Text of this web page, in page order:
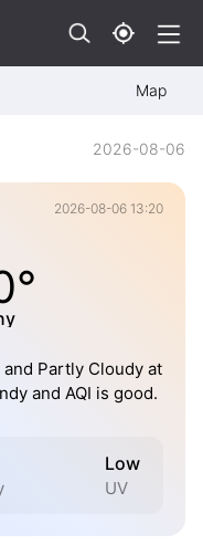
Map
2026-08-06
2026-08-06 13:20
Partly Cloudy at
and AQI is good.
Low
UV